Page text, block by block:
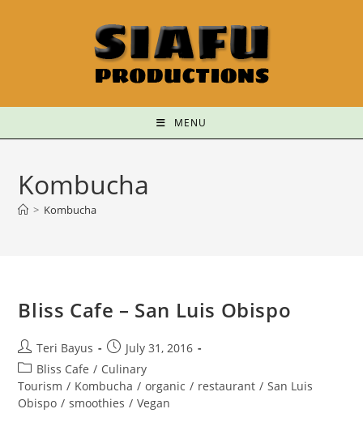
MENU
Kombucha
> Kombucha
Bliss Cafe – San Luis Obispo
Teri Bayus
July 31, 2016
Bliss Cafe / Culinary
Tourism / Kombucha / organic / restaurant / San Luis
Obispo / smoothies / Vegan